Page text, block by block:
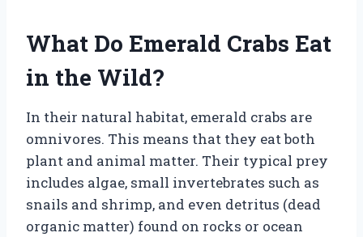
What Do Emerald Crabs Eat
in the Wild?
In their natural habitat, emerald crabs are
omnivores. This means that they eat both
plant and animal matter. Their typical prey
includes algae, small invertebrates such as
snails and shrimp, and even detritus (dead
organic matter) found on rocks or ocean